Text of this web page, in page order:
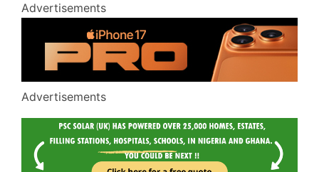
Advertisements
Advertisements